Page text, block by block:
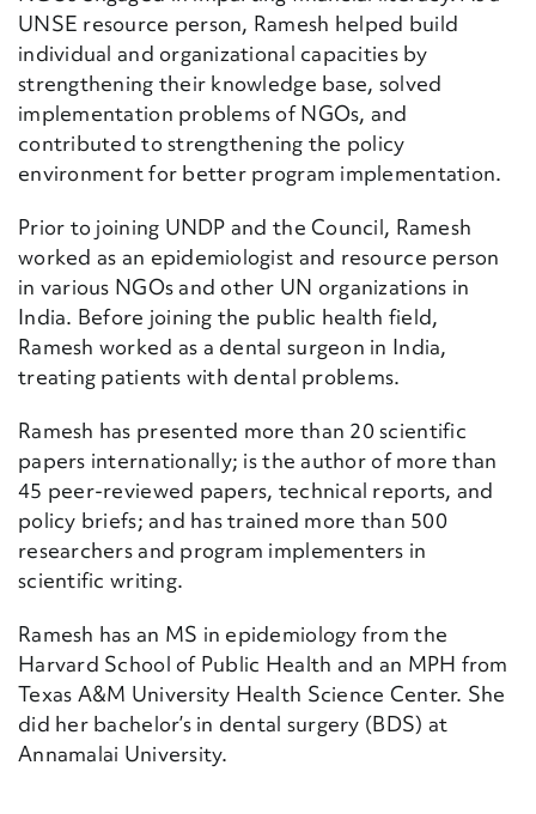
UNSE resource person, Ramesh helped build
individual and organizational capacities by
strengthening their knowledge base, solved
implementation problems of NGOs, and
contributed to strengthening the policy
environment for better program implementation.
Prior to joining UNDP and the Council, Ramesh
worked as an epidemiologist and resource person
in various NGOs and other UN organizations in
India. Before joining the public health field,
Ramesh worked as a dental surgeon in India,
treating patients with dental problems.
Ramesh has presented more than 20 scientific
papers internationally; is the author of more than
45 peer-reviewed papers, technical reports, and
policy briefs; and has trained more than 500
researchers and program implementers in
scientific writing.
Ramesh has an MS in epidemiology from the
Harvard School of Public Health and an MPH from
Texas A&M University Health Science Center. She
did her bachelor’s in dental surgery (BDS) at
Annamalai University.